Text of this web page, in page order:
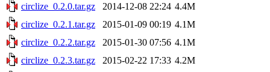
circlize_0.2.0.tar.gz
2014-12-08 22:24 4.4M
circlize_0.2.1.tar.gz
2015-01-09 00:19 4.1M
circlize_0.2.2.tar.gz
2015-01-30 07:56 4.1M
circlize_0.2.3.tar.gz
2015-02-22 17:33 4.2M